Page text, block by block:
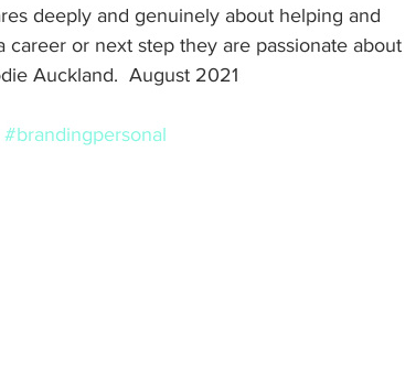
deeply and genuinely about helping and
or next step they are passionate about
Auckland.  August 2021
#brandingpersonal